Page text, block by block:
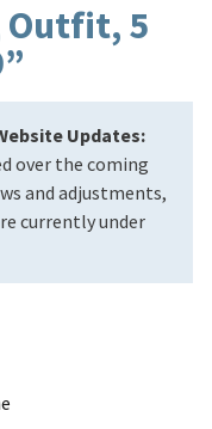
Outfit, 5
Updates:
over the coming
and adjustments,
currently under